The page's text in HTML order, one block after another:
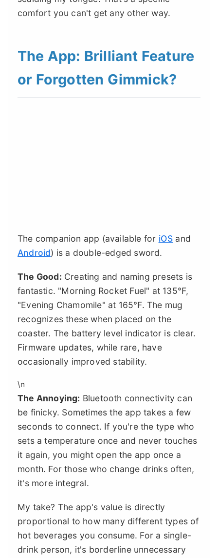
comfort you can't get any other way.
The App: Brilliant Feature
or Forgotten Gimmick?
The companion app (available for iOS and
Android) is a double-edged sword.
The Good: Creating and naming presets is
fantastic. "Morning Rocket Fuel" at 135°F,
"Evening Chamomile" at 165°F. The mug
recognizes these when placed on the
coaster. The battery level indicator is clear.
Firmware updates, while rare, have
occasionally improved stability.
\n
The Annoying: Bluetooth connectivity can
be finicky. Sometimes the app takes a few
seconds to connect. If you're the type who
sets a temperature once and never touches
it again, you might open the app once a
month. For those who change drinks often,
it's more integral.
My take? The app's value is directly
proportional to how many different types of
hot beverages you consume. For a single-
drink person, it's borderline unnecessary